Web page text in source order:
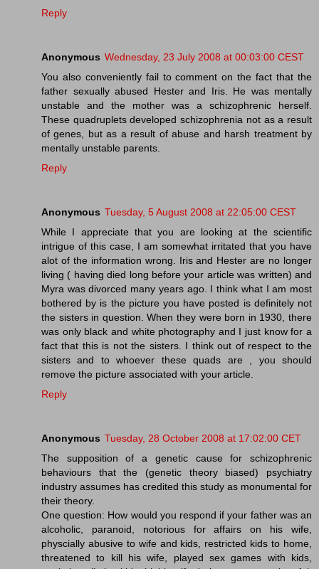
Reply
Anonymous Wednesday, 23 July 2008 at 00:03:00 CEST
You also conveniently fail to comment on the fact that the
father sexually abused Hester and Iris. He was mentally
unstable and the mother was a schizophrenic herself.
These quadruplets developed schizophrenia not as a result
of genes, but as a result of abuse and harsh treatment by
mentally unstable parents.
Reply
Anonymous Tuesday, 5 August 2008 at 22:05:00 CEST
While I appreciate that you are looking at the scientific
intrigue of this case, I am somewhat irritated that you have
alot of the information wrong. Iris and Hester are no longer
living ( having died long before your article was written) and
Myra was divorced many years ago. I think what I am most
bothered by is the picture you have posted is definitely not
the sisters in question. When they were born in 1930, there
was only black and white photography and I just know for a
fact that this is not the sisters. I think out of respect to the
sisters and to whoever these quads are , you should
remove the picture associated with your article.
Reply
Anonymous Tuesday, 28 October 2008 at 17:02:00 CET
The supposition of a genetic cause for schizophrenic
behaviours that the (genetic theory biased) psychiatry
industry assumes has credited this study as monumental for
their theory.
One question: How would you respond if your father was an
alcoholic, paranoid, notorious for affairs on his wife,
physcially abusive to wife and kids, restricted kids to home,
threatened to kill his wife, played sex games with kids,